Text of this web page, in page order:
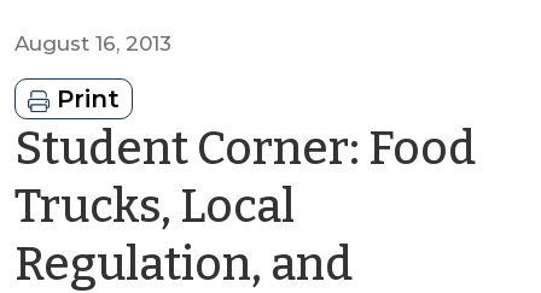
August 16, 2013
Print
Student Corner: Food
Trucks, Local
Regulation, and